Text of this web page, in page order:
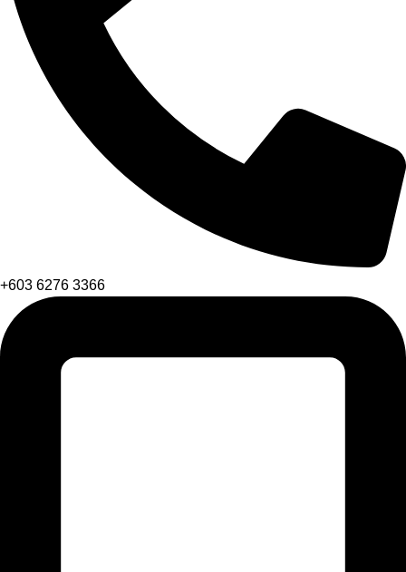
+603 6276 3366